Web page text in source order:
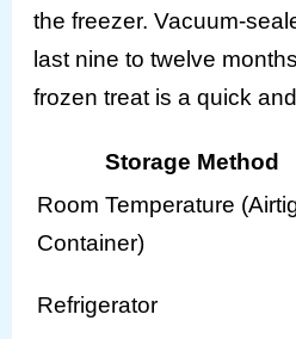
the freezer. Vacuum-
last nine to twelve
frozen treat is a quick
Storage Method
Room Temperature
Container)
Refrigerator